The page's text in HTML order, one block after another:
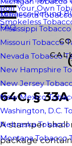
Roll Your Own
Smokeless
Minnesota
Mississippi
Missouri Tobacco
Nevada Tobacco
New Hampshire
New Jersey
New Mexico
Washington, D.C.
Nebraska Tobacco
Montana Tobacco
Tobacco Refund
FAQ
64C, § 33A
A stamper shall
package